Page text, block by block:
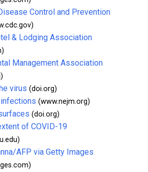
Control and Prevention
& Lodging Association
Management Association
virus (doi.org)
(www.nejm.org)
(doi.org)
of COVID-19
AFP via Getty Images